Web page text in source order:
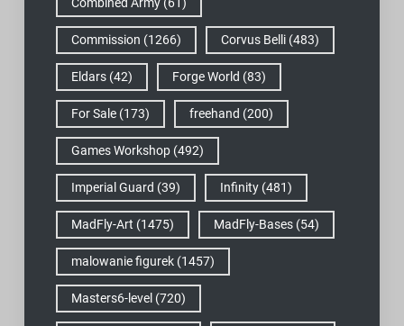
Commission (1266) Corvus Belli(483)
Eldars(42) Forge World (83)
For Sale(173) freehand (200)
Games Workshop(492)
Imperial Guard (39) Infinity(481)
MadFly-Art (1475) MadFly-Bases(54)
malowanie figurek(1457)
Masters6-level(720)